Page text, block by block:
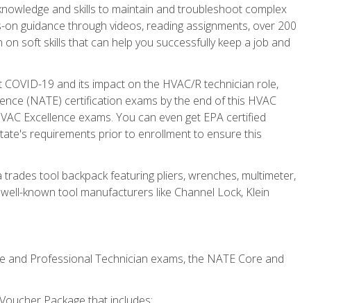
and skills to maintain and troubleshoot complex
guidance through videos, reading assignments, over 200
soft skills that can help you successfully keep a job and
19 and its impact on the HVAC/R technician role,
(NATE) certification exams by the end of this HVAC
Excellence exams. You can even get EPA certified
requirements prior to enrollment to ensure this
tool backpack featuring pliers, wrenches, multimeter,
known tool manufacturers like Channel Lock, Klein
Professional Technician exams, the NATE Core and